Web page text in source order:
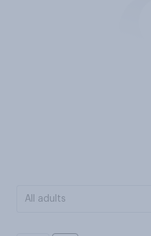
All adults